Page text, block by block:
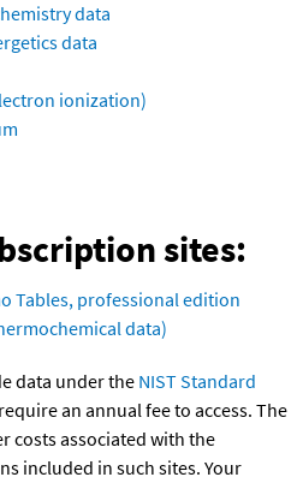
data
data
ionization)
sites:
Tables, professional edition
data)
data under the NIST Standard
an annual fee to access. The
costs associated with the
included in such sites. Your